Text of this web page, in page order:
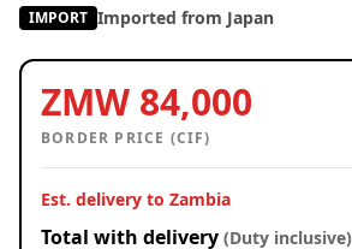
IMPORT Imported from Japan
ZMW 84,000
BORDER PRICE (CIF)
Est. delivery to Zambia
Total with delivery (Duty inclusive)